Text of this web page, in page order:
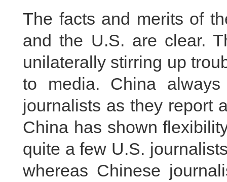
The facts and merits of
and the U.S. are clear.
unilaterally stirring up
to media. China
journalists as they report
China has shown
quite a few U.S.
whereas Chinese